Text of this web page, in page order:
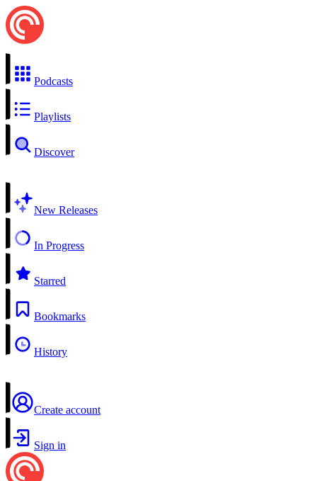
Podcasts
Playlists
Discover
New Releases
In Progress
Starred
Bookmarks
History
Create account
Sign in